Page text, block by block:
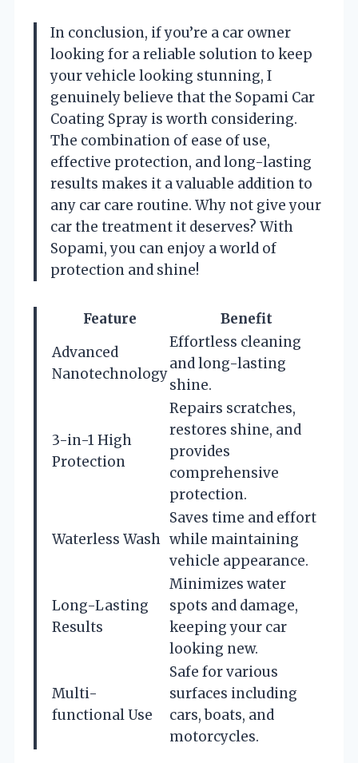
In conclusion, if you’re a car owner
looking for a reliable solution to keep
your vehicle looking stunning, I
genuinely believe that the Sopami Car
Coating Spray is worth considering.
The combination of ease of use,
effective protection, and long-lasting
results makes it a valuable addition to
any car care routine. Why not give your
car the treatment it deserves? With
Sopami, you can enjoy a world of
protection and shine!
Feature
Benefit
Advanced
Nanotechnology
Effortless cleaning
and long-lasting
shine.
3-in-1 High
Protection
Repairs scratches,
restores shine, and
provides
comprehensive
protection.
Waterless Wash
Saves time and effort
while maintaining
vehicle appearance.
Long-Lasting
Results
Minimizes water
spots and damage,
keeping your car
looking new.
Multi-
functional Use
Safe for various
surfaces including
cars, boats, and
motorcycles.